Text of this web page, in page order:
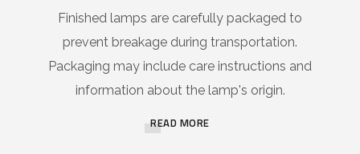
Finished lamps are carefully packaged to
prevent breakage during transportation.
Packaging may include care instructions and
information about the lamp's origin.
READ MORE